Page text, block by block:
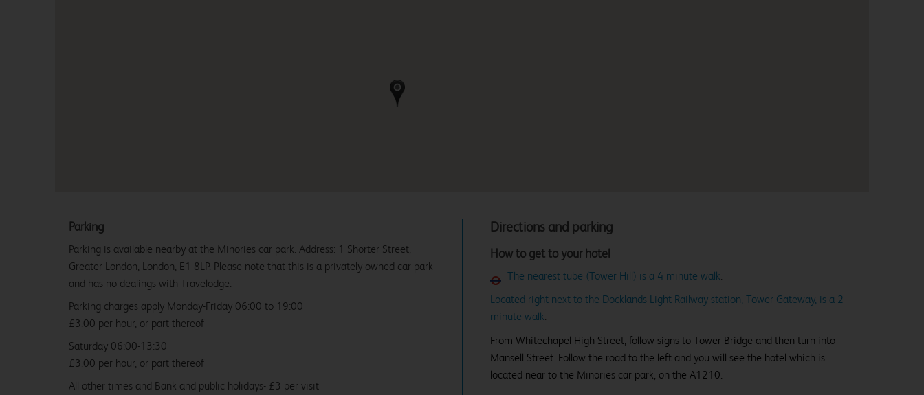
Directions and parking
How to get to your hotel
The nearest tube (Tower Hill) is a 4 minute walk.
Located right next to the Docklands Light Railway station, Tower Gateway, is a 2
minute walk.
From Whitechapel High Street, follow signs to Tower Bridge and then turn into
Mansell Street. Follow the road to the left and you will see the hotel which is
located near to the Minories car park, on the A1210.
Parking
Parking is available nearby at the Minories car park. Address: 1 Shorter Street,
Greater London, London, E1 8LP. Please note that this is a privately owned car park
and has no dealings with Travelodge.
Parking charges apply Monday-Friday 06:00 to 19:00
£3.00 per hour, or part thereof
Saturday 06:00-13:30
£3.00 per hour, or part thereof
All other times and Bank and public holidays- £3 per visit